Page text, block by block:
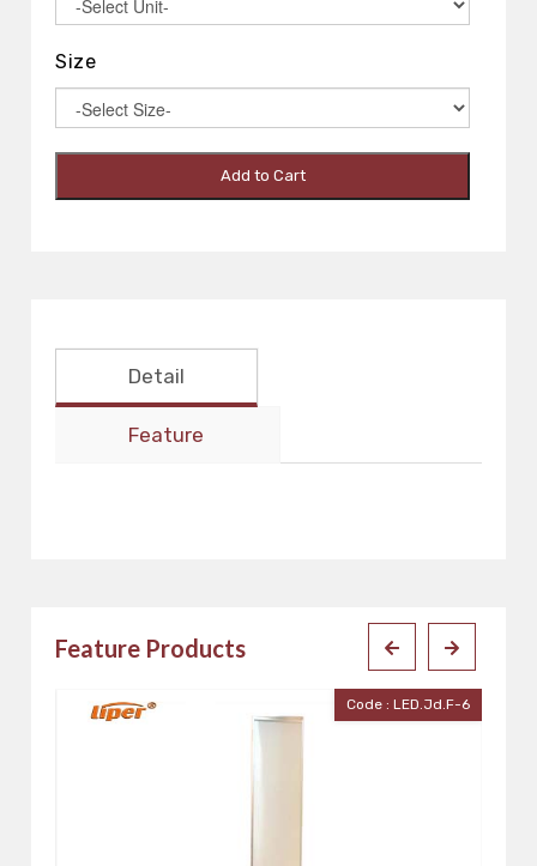
Size
Add to Cart
Detail
Feature
Feature Products
Code : LED.Jd.F-6